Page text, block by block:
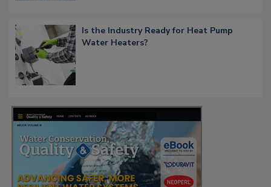
Is the Industry Ready for Heat Pump
Water Heaters?